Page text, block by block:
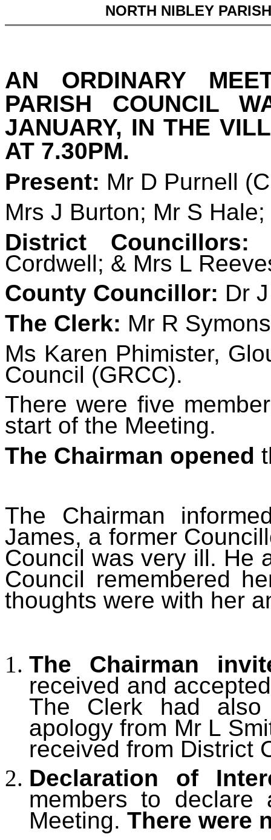
NORTH NIBLEY
AN ORDINARY
PARISH COUNCIL
JANUARY, IN THE
AT 7.30PM.
Present: Mr D Purnell
Mrs J Burton; Mr S
District Councillors:
Cordwell; & Mrs L
County Councillor: Dr
The Clerk: Mr R
Ms Karen Phimister,
Council (GRCC).
There were five
start of the Meeting.
The Chairman opened
The Chairman
James, a former
Council was very ill. He
Council remembered
thoughts were with her
The Chairman
received and
The Clerk had
apology from Mr L
received from District
Declaration of
members to
Meeting. There were